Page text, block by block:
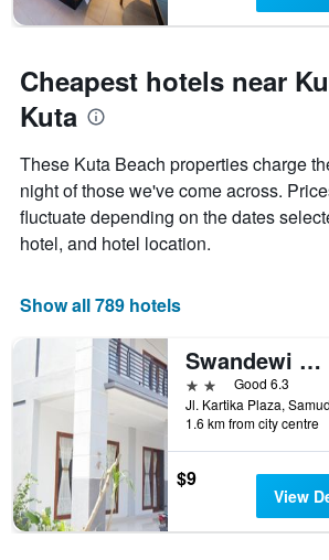
Cheapest hotels near
Kuta
These Kuta Beach properties charge
night of those we've come across.
fluctuate depending on the dates
hotel, and hotel location.
Show all 789 hotels
Swandewi Homestay
2 starsGood 6.3
1.6 km from city centre
$9
View